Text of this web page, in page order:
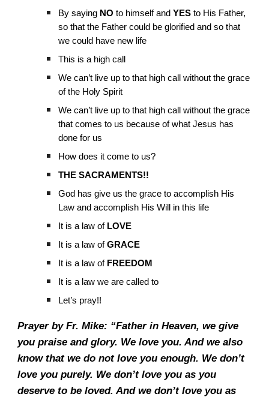
By saying NO to himself andYES to His Father,
so that the Father could be glorified and so that
we could have new life
This is a high call
We can’t live up to that high call without the grace
of the Holy Spirit
We can’t live up to that high call without the grace
that comes to us because of what Jesus has
done for us
How does it come to us?
THE SACRAMENTS!!
God has give us the grace to accomplish His
Law and accomplish His Will in this life
It is a law of LOVE
It is a law ofGRACE
It is a law of FREEDOM
It is a law we are called to
Let’s pray!!
Prayer by Fr. Mike: “Father in Heaven, we give
you praise and glory. We love you. And we also
know that we do not love you enough. We don’t
love you purely. We don’t love you as you
deserve to be loved. And we don’t love you as